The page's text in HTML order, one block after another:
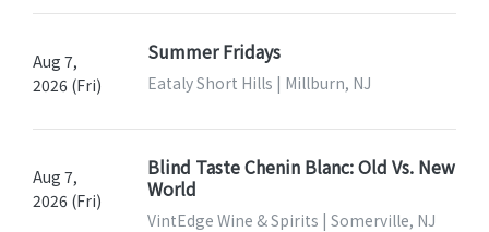
Aug 7,
2026 (Fri)
Summer Fridays
Eataly Short Hills | Millburn, NJ
Aug 7,
2026 (Fri)
Blind Taste Chenin Blanc: Old Vs. New
World
VintEdge Wine & Spirits | Somerville, NJ